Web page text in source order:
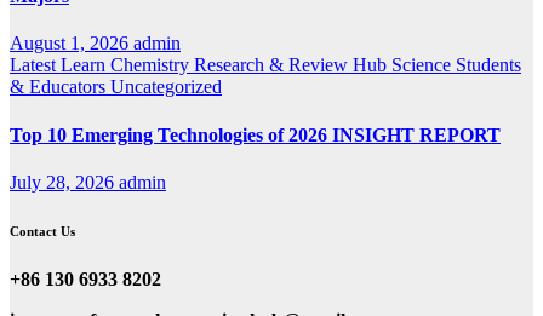
August 1, 2026 admin
Latest Learn Chemistry Research & Review Hub Science Students
& Educators Uncategorized
Top 10 Emerging Technologies of 2026 INSIGHT REPORT
July 28, 2026 admin
Contact Us
+86 130 6933 8202